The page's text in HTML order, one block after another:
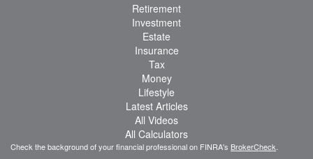
Retirement
Investment
Estate
Insurance
Tax
Money
Lifestyle
Latest Articles
All Videos
All Calculators
Check the background of your financial professional on FINRA's BrokerCheck